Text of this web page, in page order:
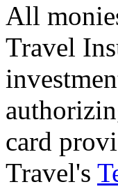
All
Travel
card
Travel's